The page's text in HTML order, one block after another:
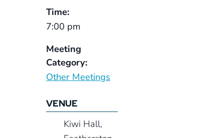
Time:
7:00 pm
Meeting
Category:
Other Meetings
VENUE
Kiwi Hall,